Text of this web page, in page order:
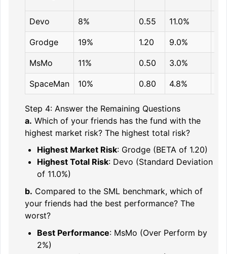
Devo 8% 0.55 11.0%
Grodge 19% 1.20 9.0%
MsMo 11% 0.50 3.0%
SpaceMan 10% 0.80 4.8%
Step 4: Answer the Remaining Questions
a. Which of your friends has the fund with the
highest market risk? The highest total risk?
Highest Market Risk: Grodge (BETA of 1.20)
Highest Total Risk: Devo (Standard Deviation
of 11.0%)
b. Compared to the SML benchmark, which of
your friends had the best performance? The
worst?
Best Performance: MsMo (Over Perform by
2%)